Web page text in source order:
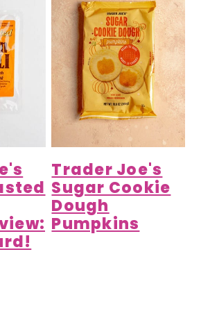
Trader Joe's
Sugar Cookie
Dough
Pumpkins